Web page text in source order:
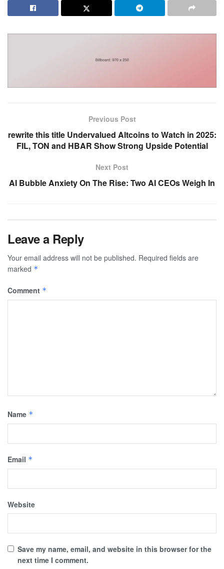
Previous Post
rewrite this title Undervalued Altcoins to Watch in 2025:
FIL, TON and HBAR Show Strong Upside Potential
Next Post
AI Bubble Anxiety On The Rise: Two AI CEOs Weigh In
Leave a Reply
Your email address will not be published. Required fields are
marked *
Comment *
Name *
Email *
Website
Save my name, email, and website in this browser for the
next time I comment.